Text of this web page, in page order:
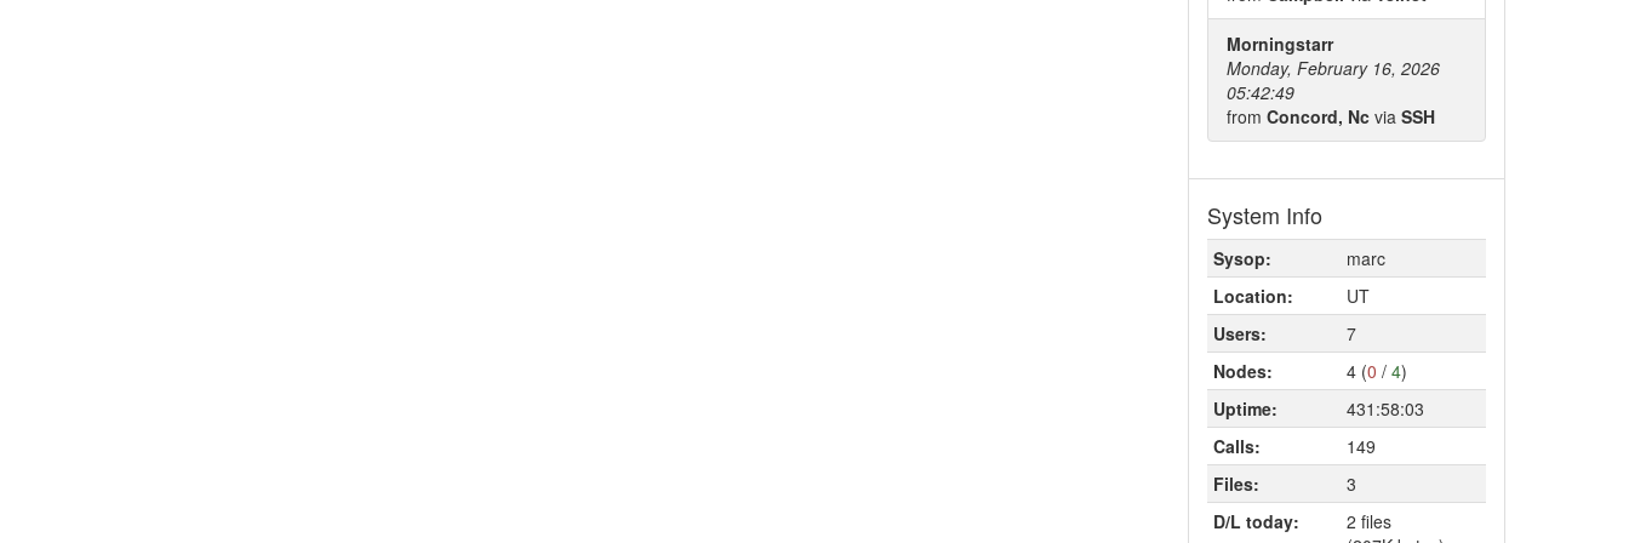
Morningstarr
Monday, February 16, 2026
05:42:49
from Concord, Nc via SSH
System Info
Sysop:
marc
Location:
UT
Users:
7
Nodes:
4 (0 / 4)
Uptime:
431:58:03
Calls:
149
Files:
3
D/L today:
2 files